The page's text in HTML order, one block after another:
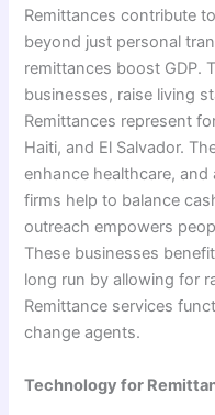
Remittances contribute
beyond just personal
remittances boost GDP.
businesses, raise living
Remittances represent
Haiti, and El Salvador.
enhance healthcare,
firms help to balance
outreach empowers
These businesses
long run by allowing for
Remittance services
change agents.
Technology for